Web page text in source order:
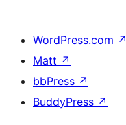
WordPress.com ↗
Matt ↗
bbPress ↗
BuddyPress ↗